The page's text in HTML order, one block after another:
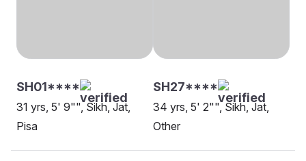
SH01****
31 yrs, 5' 9"", Sikh, Jat,
Pisa
SH27****
34 yrs, 5' 2"", Sikh, Jat,
Other